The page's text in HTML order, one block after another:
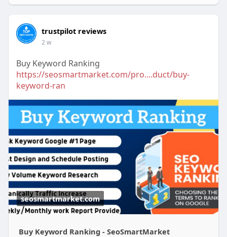
trustpilot reviews
2 w
Buy Keyword Ranking
https://seosmartmarket.com/pro....duct/buy-
keyword-ran
seosmartmarket.com
Buy Keyword Ranking - SeoSmartMarket